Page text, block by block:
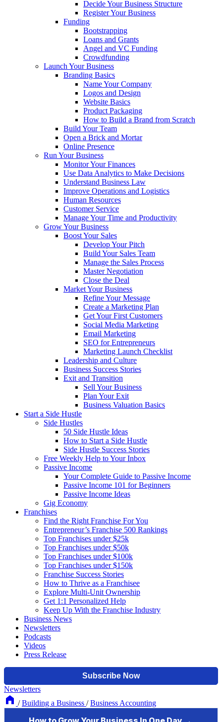
Decide Your Business Structure
Register Your Business
Funding
Bootstrapping
Loans and Grants
Angel and VC Funding
Crowdfunding
Launch Your Business
Branding Basics
Name Your Company
Logos and Design
Website Basics
Product Packaging
How to Build a Brand from Scratch
Build Your Team
Open a Brick and Mortar
Online Presence
Run Your Business
Monitor Your Finances
Use Data Analytics to Make Decisions
Understand Business Law
Improve Operations and Logistics
Human Resources
Customer Service
Manage Your Time and Productivity
Grow Your Business
Boost Your Sales
Develop Your Pitch
Build Your Sales Team
Manage the Sales Process
Master Negotiation
Close the Deal
Market Your Business
Refine Your Message
Create a Marketing Plan
Get Your First Customers
Social Media Marketing
Email Marketing
SEO for Entrepreneurs
Marketing Launch Checklist
Leadership and Culture
Business Success Stories
Exit and Transition
Sell Your Business
Plan Your Exit
Business Valuation Basics
Start a Side Hustle
Side Hustles
50 Side Hustle Ideas
How to Start a Side Hustle
Side Hustle Success Stories
Free Weekly Help to Your Inbox
Passive Income
Your Complete Guide to Passive Income
Passive Income 101 for Beginners
Passive Income Ideas
Gig Economy
Franchises
Find the Right Franchise For You
Entrepreneur’s Franchise 500 Rankings
Top Franchises under $25k
Top Franchises under $50k
Top Franchises under $100k
Top Franchises under $150k
Franchise Success Stories
How to Thrive as a Franchisee
Explore Multi-Unit Ownership
Get 1:1 Personalized Help
Keep Up With the Franchise Industry
Business News
Newsletters
Podcasts
Videos
Press Release
Newsletters
/ Building a Business / Business Accounting